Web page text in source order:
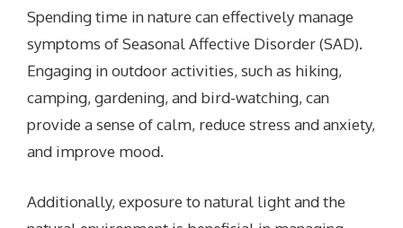
Spending time in nature can effectively manage
symptoms of Seasonal Affective Disorder (SAD).
Engaging in outdoor activities, such as hiking,
camping, gardening, and bird-watching, can
provide a sense of calm, reduce stress and anxiety,
and improve mood.
Additionally, exposure to natural light and the